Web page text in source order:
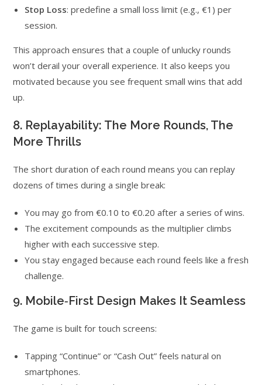
Stop Loss: predefine a small loss limit (e.g., €1) per
session.
This approach ensures that a couple of unlucky rounds
won’t derail your overall experience. It also keeps you
motivated because you see frequent small wins that add
up.
8. Replayability: The More Rounds, The
More Thrills
The short duration of each round means you can replay
dozens of times during a single break:
You may go from €0.10 to €0.20 after a series of wins.
The excitement compounds as the multiplier climbs
higher with each successive step.
You stay engaged because each round feels like a fresh
challenge.
9. Mobile‑First Design Makes It Seamless
The game is built for touch screens:
Tapping “Continue” or “Cash Out” feels natural on
smartphones.